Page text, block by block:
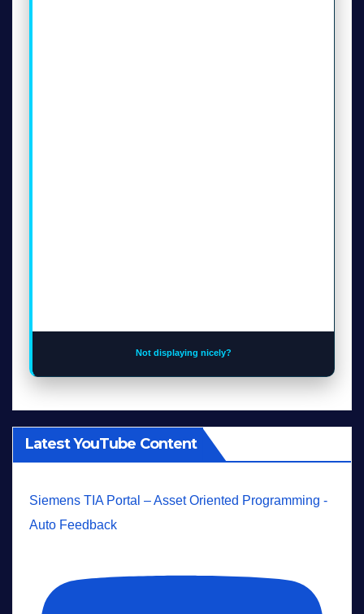
Not displaying nicely?
Latest YouTube Content
Siemens TIA Portal – Asset Oriented Programming -
Auto Feedback